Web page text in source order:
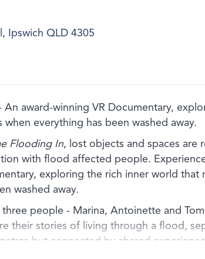
Ipswich QLD 4305
award-winning VR Documentary,
when everything has been washed away.
Flooding In, lost objects and spaces are
with flood affected people.
exploring the rich inner world that
washed away.
three people - Marina, Antoinette and
their stories of living through a flood,
but connected by shared
the artists artfully recreate the lost